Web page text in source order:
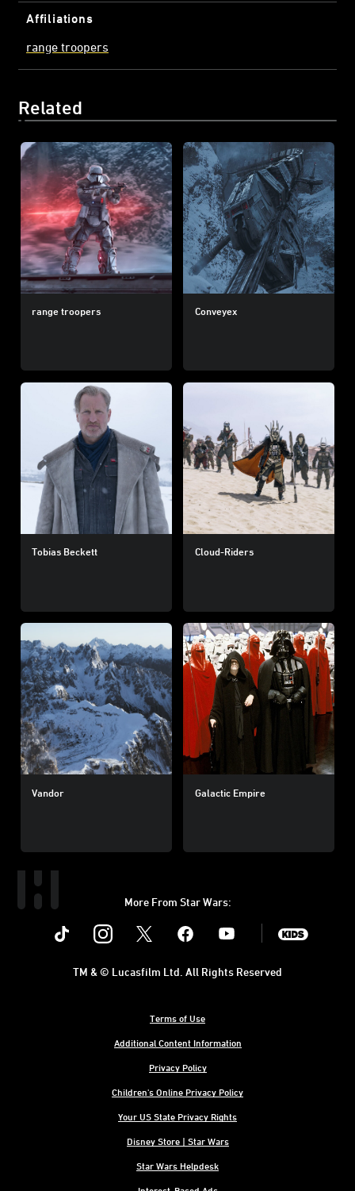
Affiliations
range troopers
Related
range troopers Conveyex
Tobias Beckett Cloud-Riders
Vandor Galactic Empire
More From Star Wars:
Instagram Youtube
Terms of Use
Additional Content Information
Privacy Policy
Children's Online Privacy Policy
Your US State Privacy Rights
Disney Store | Star Wars
Star Wars Helpdesk
TM & © Lucasfilm Ltd. All Rights Reserved